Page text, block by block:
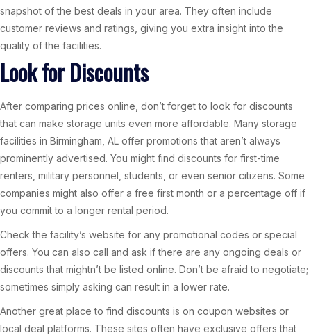
snapshot of the best deals in your area. They often include
customer reviews and ratings, giving you extra insight into the
quality of the facilities.
Look for Discounts
After comparing prices online, don’t forget to look for discounts
that can make storage units even more affordable. Many storage
facilities in Birmingham, AL offer promotions that aren’t always
prominently advertised. You might find discounts for first-time
renters, military personnel, students, or even senior citizens. Some
companies might also offer a free first month or a percentage off if
you commit to a longer rental period.
Check the facility’s website for any promotional codes or special
offers. You can also call and ask if there are any ongoing deals or
discounts that mightn’t be listed online. Don’t be afraid to negotiate;
sometimes simply asking can result in a lower rate.
Another great place to find discounts is on coupon websites or
local deal platforms. These sites often have exclusive offers that